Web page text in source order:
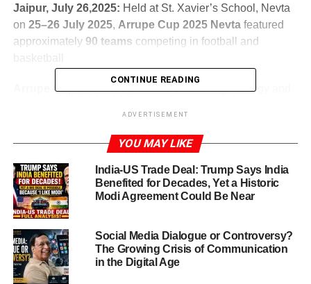
Jaipur, July 26,2025: Held at St. Xavier’s School, Nevta
on 25–26 July 2025, Arrupe Cup 2025 Nevtafeatured
approximately 90 teams competing in football and
Arrupe Cup 2025 Nevtakicked off with high energy and
and environmental consciousness, offering a unique
platform for students to shine and engage with the
community.
CONTINUE READING
ADVERTISEMENT
YOU MAY LIKE
India-US Trade Deal: Trump Says India
Benefited for Decades, Yet a Historic
Modi Agreement Could Be Near
Social Media Dialogue or Controversy?
The Growing Crisis of Communication
in the Digital Age